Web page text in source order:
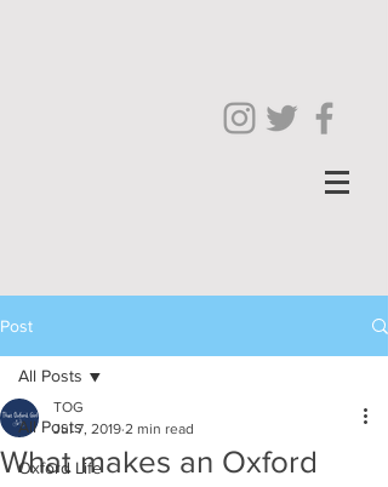
Post
All Posts
Oxford Life
All Posts
What makes an Oxford
TOG
Jul 7, 2019 2 min read